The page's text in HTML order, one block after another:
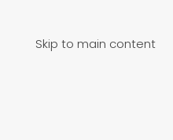
Skip to main content